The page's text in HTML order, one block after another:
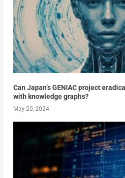
Can Japan’s GENIAC project
with knowledge graphs?
May 20, 2024